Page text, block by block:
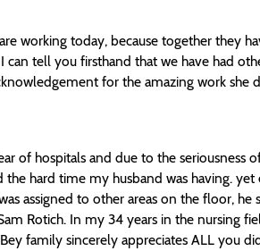
working today, because together they
tell you firsthand that we have had
for the amazing work she
of hospitals and due to the seriousness
the hard time my husband was having. yet
assigned to other areas on the floor, he
Rotich. In my 34 years in the nursing
family sincerely appreciates ALL you